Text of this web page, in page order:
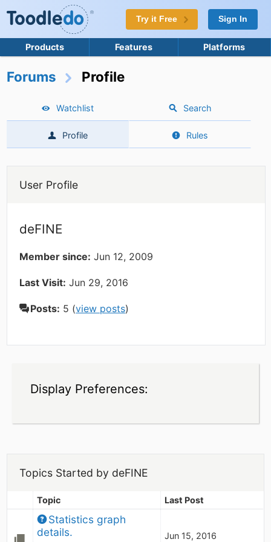
Try it Free Sign In
Products Features Platforms
Forums Profile
Watchlist Search
Profile Rules
User Profile
deFINE
Member since: Jun 12, 2009
Last Visit: Jun 29, 2016
Posts: 5 (view posts)
Display Preferences:
Topics Started by deFINE
Topic Last Post
Statistics graph
details.
Jun 15, 2016